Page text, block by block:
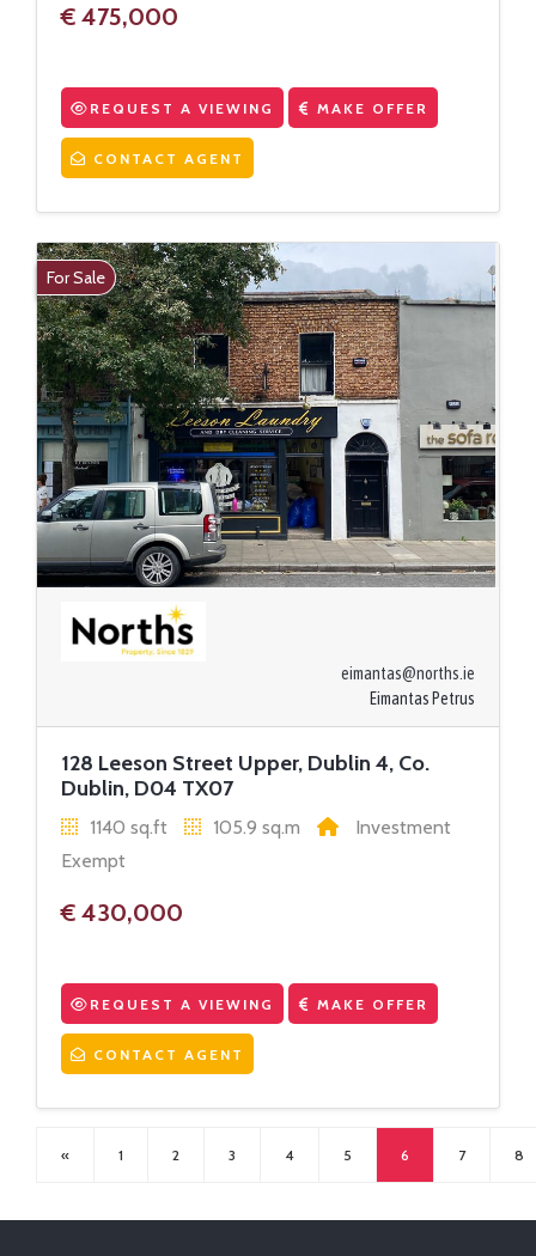
€ 475,000
REQUEST A VIEWING MAKE OFFER
CONTACT AGENT
For Sale
eimantas@norths.ie
Eimantas Petrus
128 Leeson Street Upper, Dublin 4, Co.
Dublin, D04 TX07
1140 sq.ft 105.9 sq.m
Investment
Exempt
€ 430,000
REQUEST A VIEWING MAKE OFFER
CONTACT AGENT
« 1 2 3 4 5 6 7 8